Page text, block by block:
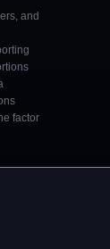
and
factor